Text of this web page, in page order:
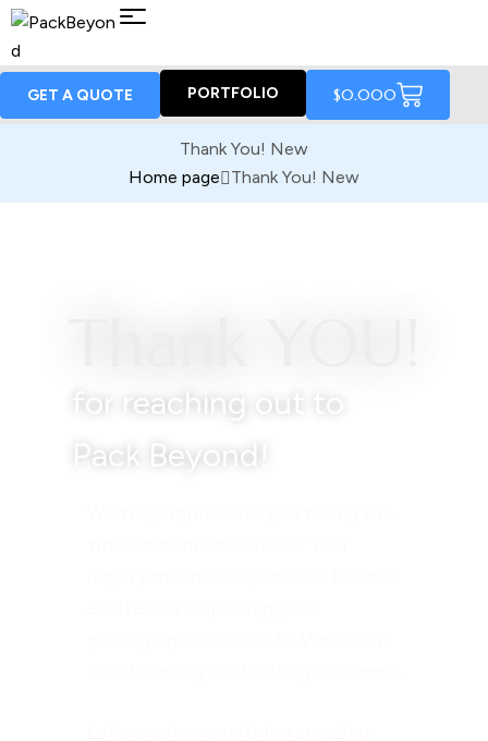
GET A QUOTE PORTFOLIO $0.000
Thank You! New
Home page
Thank You! New
for reaching out to
Pack Beyond!